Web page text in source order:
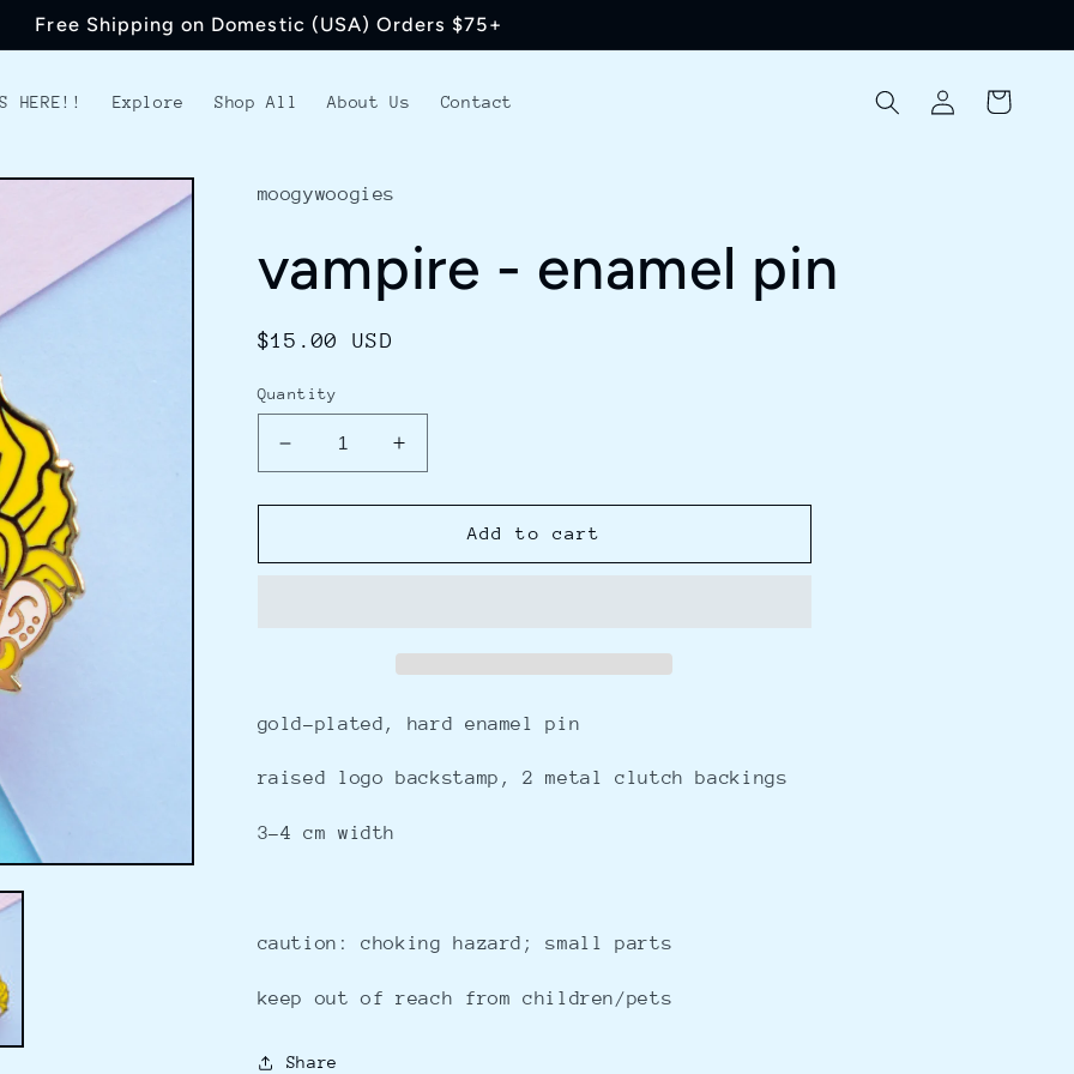
Free Shipping on Domestic (USA) Orders $75+
HERE!! Explore Shop All About Us Contact
in
Cart
moogywoogies
vampire - enamel pin
Regular
$15.00 USD
Quantity
Decrease
quantity
for
-
Increase
quantity
for
vampire
-
Add to cart
gold-plated, hard enamel pin
raised logo backstamp, 2 metal clutch backings
3-4 cm width
caution: choking hazard; small parts
keep out of reach from children/pets
Share